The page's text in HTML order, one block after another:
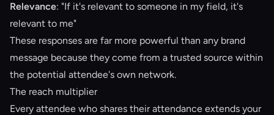
Relevance: "If it's relevant to someone in my field, it's
relevant to me"
These responses are far more powerful than any brand
message because they come from a trusted source within
the potential attendee's own network.
The reach multiplier
Every attendee who shares their attendance extends your